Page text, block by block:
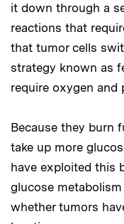
it down through a
reactions that
that tumor cells
strategy known as
require oxygen and
Because they burn
take up more
have exploited this
glucose
whether tumors